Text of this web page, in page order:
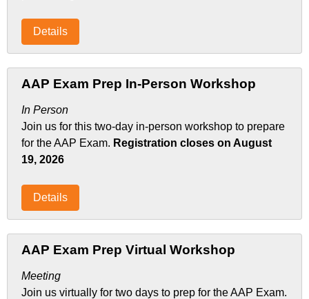
Details
AAP Exam Prep In-Person Workshop
In Person
Join us for this two-day in-person workshop to prepare
for the AAP Exam. Registration closes on August
19, 2026
Details
AAP Exam Prep Virtual Workshop
Meeting
Join us virtually for two days to prep for the AAP Exam.